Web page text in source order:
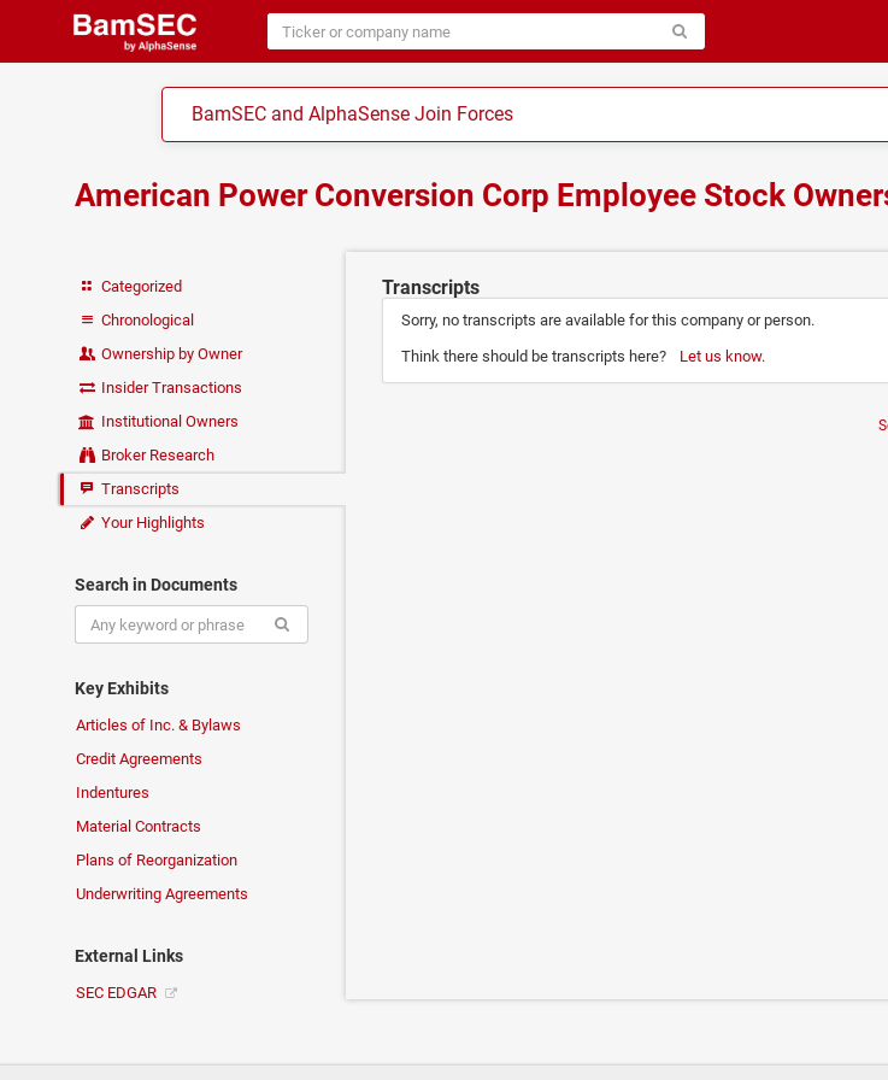
BamSEC and AlphaSense Join Forces
American Power Conversion Corp Employee Stock
Categorized
Chronological
Ownership by Owner
Insider Transactions
Institutional Owners
Broker Research
Transcripts
Your Highlights
Search in Documents
Key Exhibits
Articles of Inc. & Bylaws
Credit Agreements
Indentures
Material Contracts
Plans of Reorganization
Underwriting Agreements
External Links
SEC EDGAR
Transcripts
Sorry, no transcripts are available for this company or person.
Think there should be transcripts here?
Let us know.